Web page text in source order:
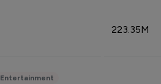
223.35M
Entertainment